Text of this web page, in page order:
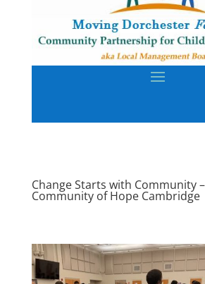
Change Starts with Community –
Community of Hope Cambridge